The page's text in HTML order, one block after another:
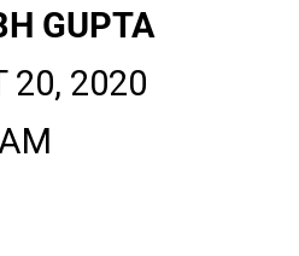
GUPTA
20, 2020